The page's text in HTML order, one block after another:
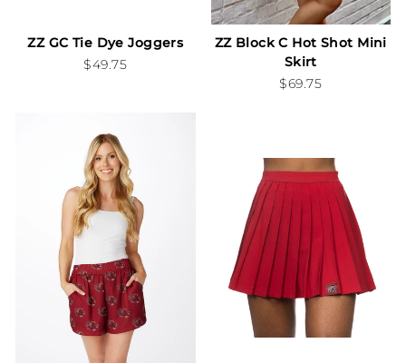
ZZ GC Tie Dye Joggers
$49.75
ZZ Block C Hot Shot Mini
Skirt
$69.75